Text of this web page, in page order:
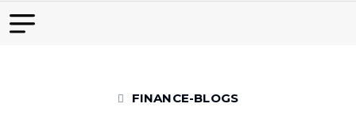
FINANCE-BLOGS